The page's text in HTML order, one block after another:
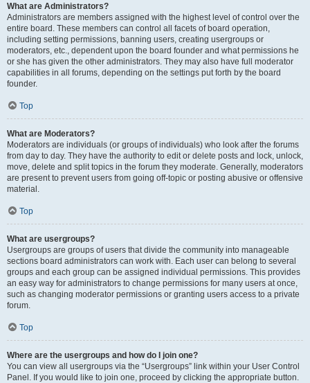
What are Administrators?
Administrators are members assigned with the highest level of control over the
entire board. These members can control all facets of board operation,
including setting permissions, banning users, creating usergroups or
moderators, etc., dependent upon the board founder and what permissions he
or she has given the other administrators. They may also have full moderator
capabilities in all forums, depending on the settings put forth by the board
founder.
Top
What are Moderators?
Moderators are individuals (or groups of individuals) who look after the forums
from day to day. They have the authority to edit or delete posts and lock, unlock,
move, delete and split topics in the forum they moderate. Generally, moderators
are present to prevent users from going off-topic or posting abusive or offensive
material.
Top
What are usergroups?
Usergroups are groups of users that divide the community into manageable
sections board administrators can work with. Each user can belong to several
groups and each group can be assigned individual permissions. This provides
an easy way for administrators to change permissions for many users at once,
such as changing moderator permissions or granting users access to a private
forum.
Top
Where are the usergroups and how do I join one?
You can view all usergroups via the “Usergroups” link within your User Control
Panel. If you would like to join one, proceed by clicking the appropriate button.